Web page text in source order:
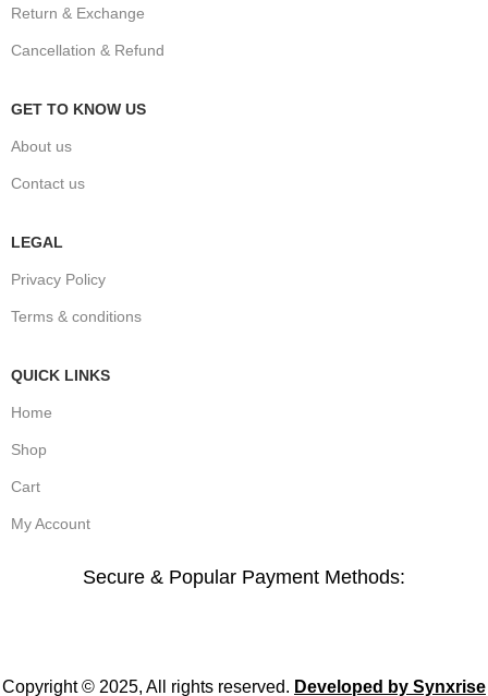
Return & Exchange
Cancellation & Refund
GET TO KNOW US
About us
Contact us
LEGAL
Privacy Policy
Terms & conditions
QUICK LINKS
Home
Shop
Cart
My Account
Secure & Popular Payment Methods:
Copyright © 2025, All rights reserved. Developed by Synxrise